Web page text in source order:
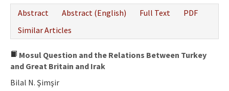
Abstract
Abstract (English) Full Text
PDF
Similar Articles
Mosul Question and the Relations Between Turkey
and Great Britain and Irak
Bilal N. Şimşir